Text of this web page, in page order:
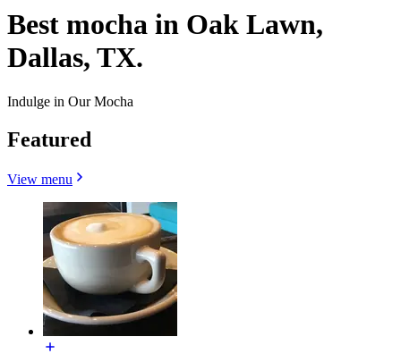
Best mocha in Oak Lawn,
Dallas, TX.
Indulge in Our Mocha
Featured
View menu